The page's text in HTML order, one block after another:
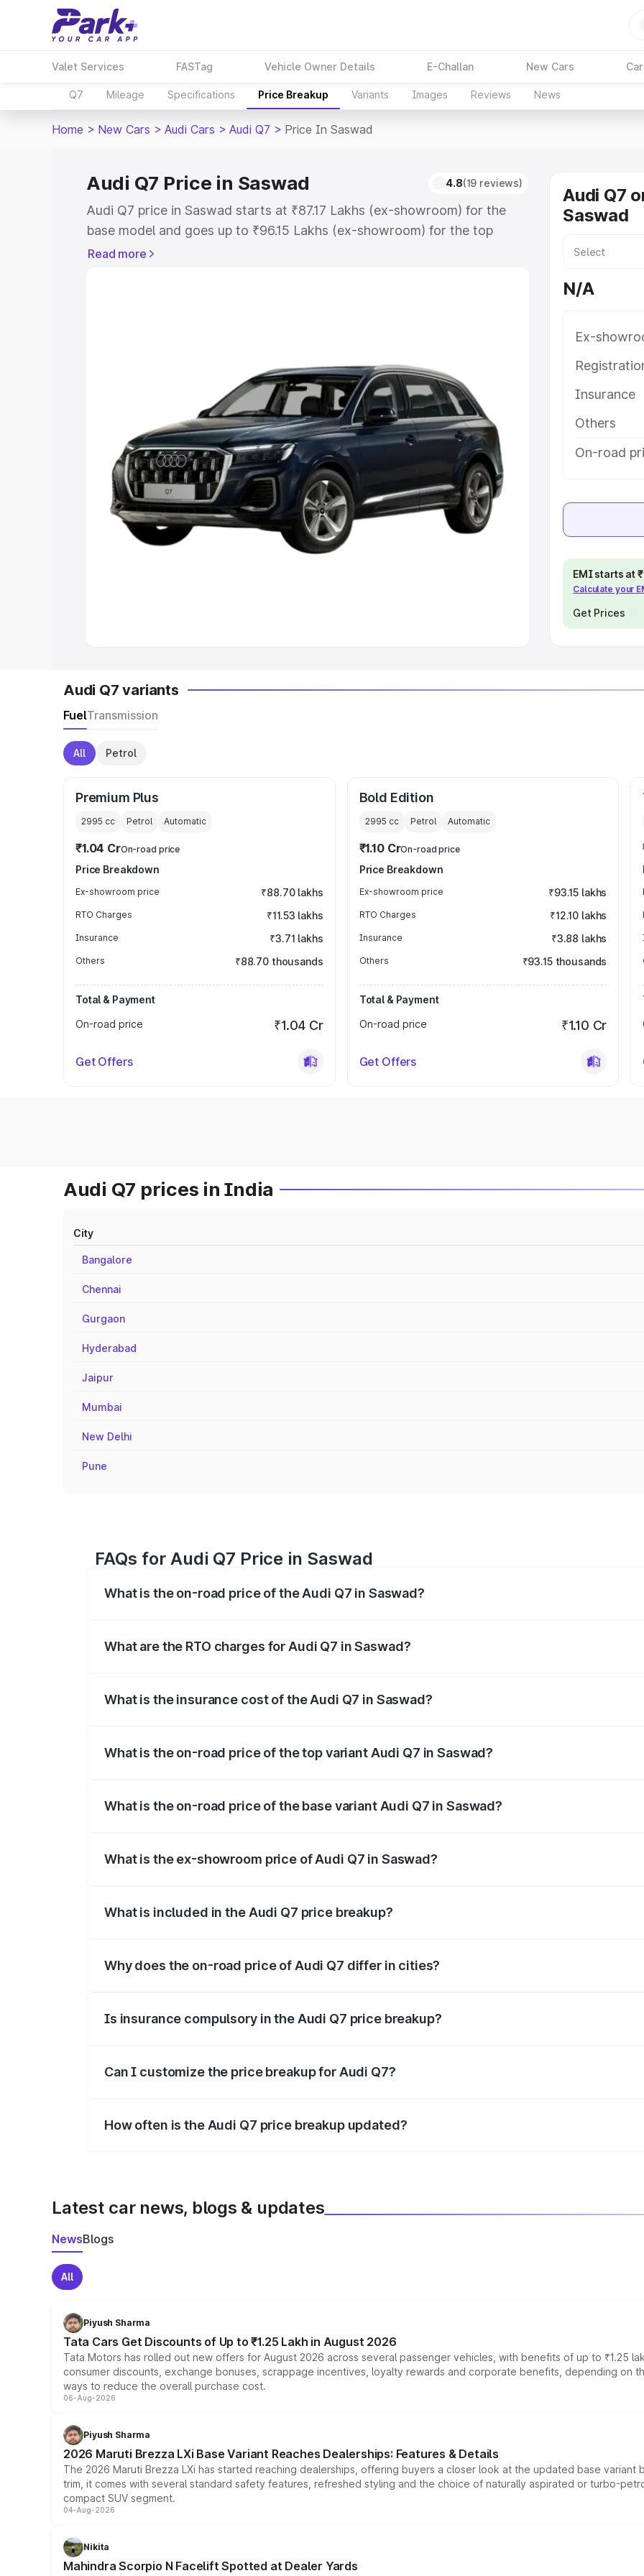
Valet Services FASTag Vehicle Owner Details E-Challan New Cars
Q7 Mileage Specifications Price Breakup Variants Images Reviews News
Home > New Cars > Audi Cars > Audi Q7 > Price In Saswad
Audi Q7 Price in Saswad 4.8(19 reviews)
Audi Q7 price in Saswad starts at ₹87.17 Lakhs (ex-showroom) for the
base model and goes up to ₹96.15 Lakhs (ex-showroom) for the top
model. This is Audi Q7 on-road price in Saswad which includes RTO or
Cars Under 5 Lakhs|Cars Under 6 Lakhs
Cars Under 8 Lakhs|Cars Under 10 Lakhs|Cars Under
Explore Cars by Seating Capacity
Best 5 Seater Cars|Best 6 Seater Cars|Best 7 Seater Cars|Best 8
Seater Cars|Best 9 Seater Cars
Explore Cars by Body Type
Read more
Audi Q7
Saswad
N/A
Ex-
Insurance
Others
On-road
EMI starts at
Calculate your
Get Prices
Audi Q7 variants
FuelTransmission
All Petrol
Premium Plus
2995 cc Petrol Automatic
₹1.04 CrOn-road price
Price Breakdown
Ex-showroom price ₹88.70 lakhs
RTO Charges ₹11.53 lakhs
Insurance ₹3.71 lakhs
Others ₹88.70 thousands
Total & Payment
On-road price
₹1.04 Cr
Get Offers
Bold Edition
2995 cc Petrol Automatic
₹1.10 CrOn-road price
Price Breakdown
Ex-showroom price ₹93.15 lakhs
RTO Charges ₹12.10 lakhs
Insurance ₹3.88 lakhs
Others ₹93.15 thousands
Total & Payment
On-road price
₹1.10 Cr
Get Offers
Audi Q7 prices in India
City
Bangalore
Chennai
Gurgaon
Hyderabad
Jaipur
Mumbai
New Delhi
Pune
FAQs for Audi Q7 Price in Saswad
What is the on-road price of the Audi Q7 in Saswad?
What are the RTO charges for Audi Q7 in Saswad?
What is the insurance cost of the Audi Q7 in Saswad?
What is the on-road price of the top variant Audi Q7 in Saswad?
What is the on-road price of the base variant Audi Q7 in Saswad?
What is the ex-showroom price of Audi Q7 in Saswad?
What is included in the Audi Q7 price breakup?
Why does the on-road price of Audi Q7 differ in cities?
Is insurance compulsory in the Audi Q7 price breakup?
Can I customize the price breakup for Audi Q7?
How often is the Audi Q7 price breakup updated?
Latest car news, blogs & updates
NewsBlogs
All
Piyush Sharma
Tata Cars Get Discounts of Up to ₹1.25 Lakh in August 2026
Tata Motors has rolled out new offers for August 2026 across several passenger vehicles, with benefits of up to ₹1.25
consumer discounts, exchange bonuses, scrappage incentives, loyalty rewards and corporate benefits, depending on
ways to reduce the overall purchase cost.
06-Aug-2026
Piyush Sharma
2026 Maruti Brezza LXi Base Variant Reaches Dealerships: Features & Details
The 2026 Maruti Brezza LXi has started reaching dealerships, offering buyers a closer look at the updated base
trim, it comes with several standard safety features, refreshed styling and the choice of naturally aspirated or turbo-
compact SUV segment.
04-Aug-2026
Nikita
Mahindra Scorpio N Facelift Spotted at Dealer Yards